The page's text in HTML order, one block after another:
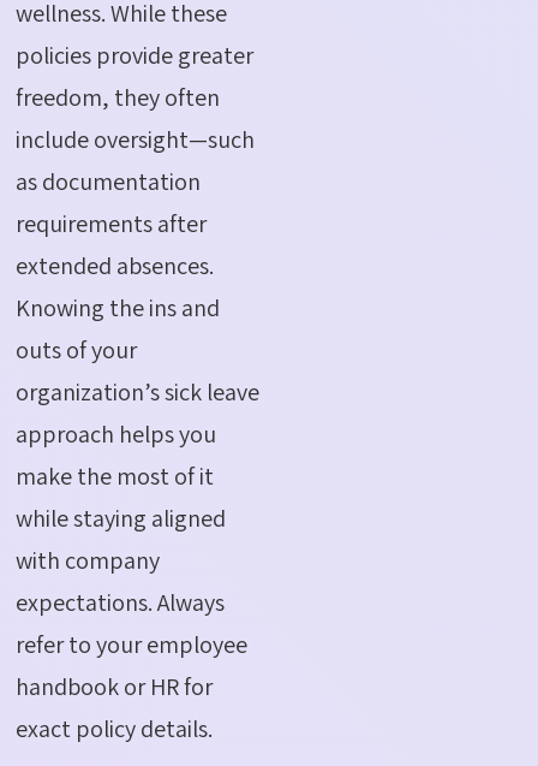
wellness. While these
policies provide greater
freedom, they often
include oversight—such
as documentation
requirements after
extended absences.
Knowing the ins and
outs of your
organization’s sick leave
approach helps you
make the most of it
while staying aligned
with company
expectations. Always
refer to your employee
handbook or HR for
exact policy details.